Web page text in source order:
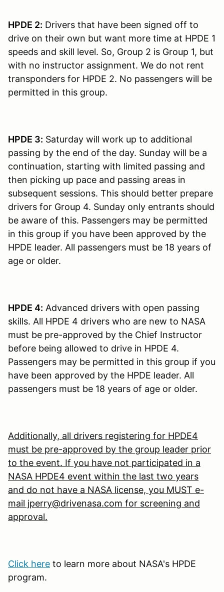
HPDE 2: Drivers that have been signed off to
drive on their own but want more time at HPDE 1
speeds and skill level. So, Group 2 is Group 1, but
with no instructor assignment. We do not rent
transponders for HPDE 2. No passengers will be
permitted in this group.
HPDE 3: Saturday will work up to additional
passing by the end of the day. Sunday will be a
continuation, starting with limited passing and
then picking up pace and passing areas in
subsequent sessions. This should better prepare
drivers for Group 4. Sunday only entrants should
be aware of this. Passengers may be permitted
in this group if you have been approved by the
HPDE leader. All passengers must be 18 years of
age or older.
HPDE 4: Advanced drivers with open passing
skills. All HPDE 4 drivers who are new to NASA
must be pre-approved by the Chief Instructor
before being allowed to drive in HPDE 4.
Passengers may be permitted in this group if you
have been approved by the HPDE leader. All
passengers must be 18 years of age or older.
Additionally, all drivers registering for HPDE4
must be pre-approved by the group leader prior
to the event. If you have not participated in a
NASA HPDE4 event within the last two years
and do not have a NASA license, you MUST e-
mail jperry@drivenasa.com for screening and
approval.
Click here to learn more about NASA's HPDE
program.